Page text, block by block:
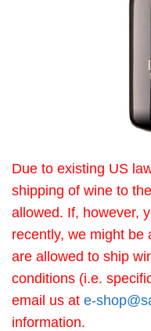
Due to existing US
shipping of wine to
allowed. If, however,
recently, we might be
are allowed to ship
conditions (i.e.
email us at e-
information.